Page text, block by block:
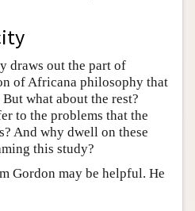
draws out the part of
of Africana philosophy that
what about the rest?
to the problems that the
And why dwell on these
this study?
Gordon may be helpful. He